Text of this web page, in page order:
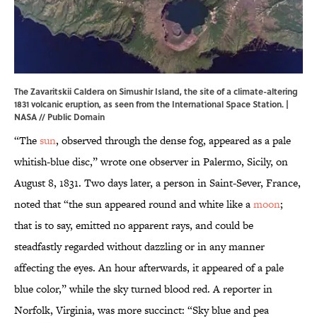
The Zavaritskii Caldera on Simushir Island, the site of a climate-altering
1831 volcanic eruption, as seen from the International Space Station. |
NASA// Public Domain
“Thesun, observed through the dense fog, appeared as a pale
whitish-blue disc,” wrote one observer in Palermo, Sicily, on
August 8, 1831. Two days later, a person in Saint-Sever, France,
noted that “the sun appeared round and white like amoon;
that is to say, emitted no apparent rays, and could be
steadfastly regarded without dazzling or in any manner
affecting the eyes. An hour afterwards, it appeared of a pale
blue color,” while the sky turned blood red. A reporter in
Norfolk, Virginia, was more succinct: “Sky blue and pea